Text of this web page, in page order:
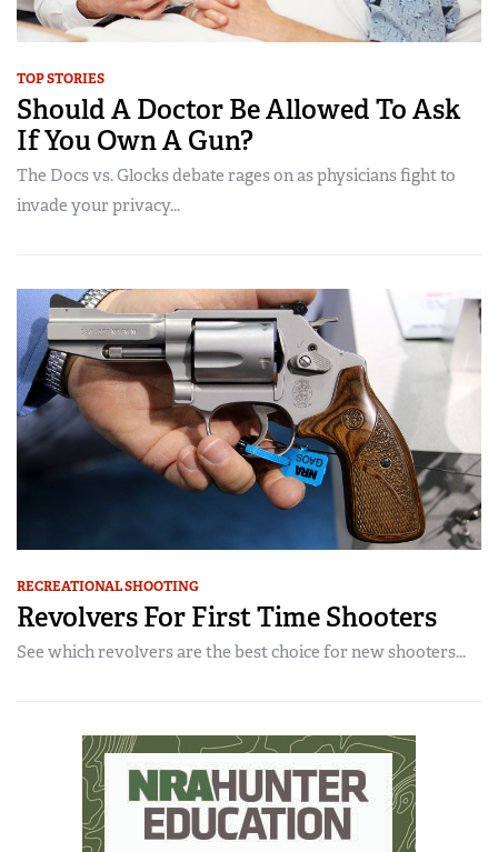
TOP STORIES
Should A Doctor Be Allowed To Ask
If You Own A Gun?
The Docs vs. Glocks debate rages on as physicians fight to
invade your privacy...
RECREATIONAL SHOOTING
Revolvers For First Time Shooters
See which revolvers are the best choice for new shooters...